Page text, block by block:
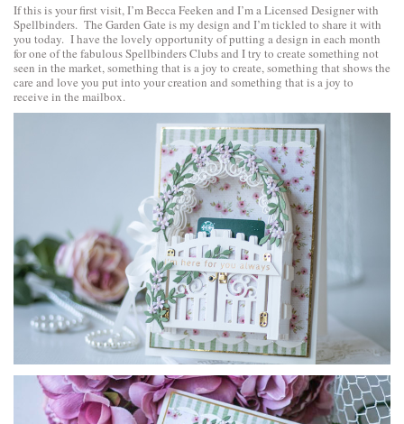
If this is your first visit, I’m Becca Feeken and I’m a Licensed Designer with
Spellbinders. The Garden Gate is my design and I’m tickled to share it with
you today. I have the lovely opportunity of putting a design in each month
for one of the fabulous Spellbinders Clubs and I try to create something not
seen in the market, something that is a joy to create, something that shows the
care and love you put into your creation and something that is a joy to
receive in the mailbox.